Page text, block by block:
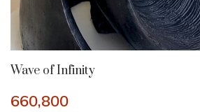
Wave of Infinity
660,800